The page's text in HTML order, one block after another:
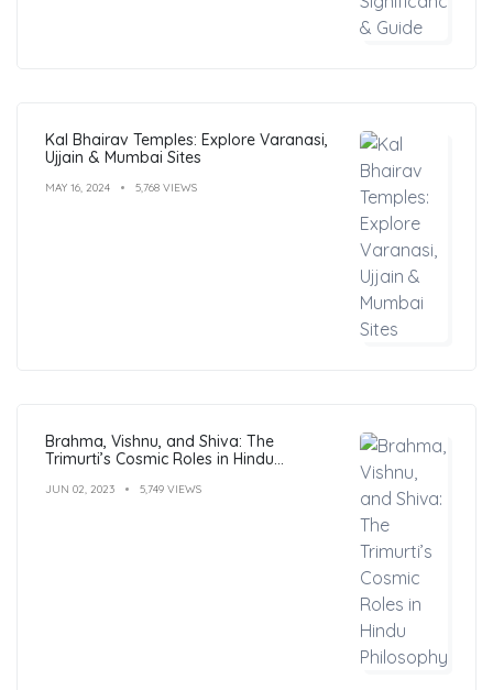
Kal Bhairav Temples: Explore Varanasi,
Ujjain & Mumbai Sites
MAY 16, 2024 5,768 VIEWS
Brahma, Vishnu, and Shiva: The
Trimurti’s Cosmic Roles in Hindu
JUN 02, 2023 5,749 VIEWS